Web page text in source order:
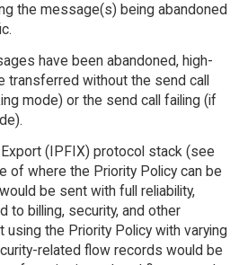
the message(s) being abandoned
have been abandoned, high-
transferred without the send call
mode) or the send call failing (if
(IPFIX) protocol stack (see
of where the Priority Policy can be
be sent with full reliability,
to billing, security, and other
the Priority Policy with varying
related flow records would be